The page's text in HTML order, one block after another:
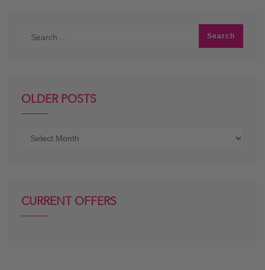
OLDER POSTS
CURRENT OFFERS